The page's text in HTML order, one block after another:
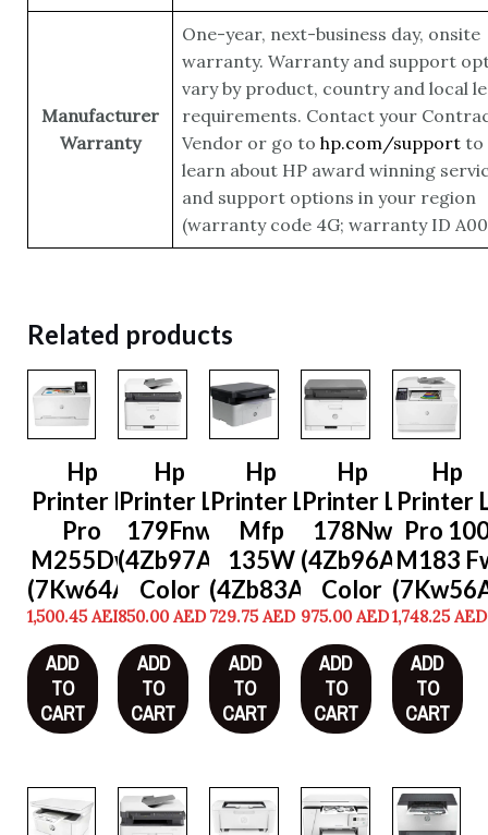
Manufacturer
Warranty
One-year, next-business day, onsite
warranty. Warranty and support
vary by product, country and local
requirements. Contact your
Vendor or go to hp.com/supportto
learn about HP award winning
and support options in your region
(warranty code 4G; warranty ID
Related products
Hp
Printer Lj
Pro
M255Dw
(7Kw64A)
1,500.45 AED
ADD
TO
CART
Hp
Printer Lj
179Fnw
(4Zb97A)
Color
850.00AED
ADD
TO
CART
Hp
Printer Lj
Mfp
135W
(4Zb83A)
729.75AED
ADD
TO
CART
Hp
Printer Lj
178Nw
(4Zb96A)
Color
975.00AED
ADD
TO
CART
Hp
Printer
Pro
M183
1,748.25 AED
ADD
TO
CART